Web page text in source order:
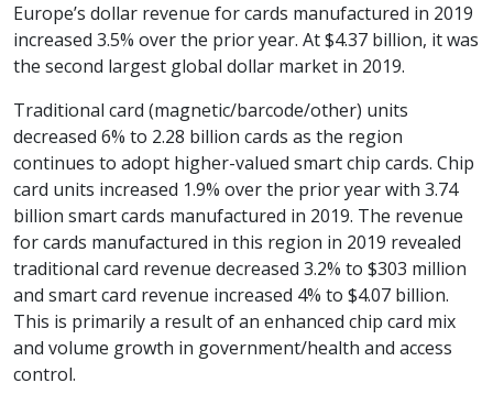
Europe’s dollar revenue for cards manufactured in 2019
increased 3.5% over the prior year. At $4.37 billion, it was
the second largest global dollar market in 2019.
Traditional card (magnetic/barcode/other) units
decreased 6% to 2.28 billion cards as the region
continues to adopt higher-valued smart chip cards. Chip
card units increased 1.9% over the prior year with 3.74
billion smart cards manufactured in 2019. The revenue
for cards manufactured in this region in 2019 revealed
traditional card revenue decreased 3.2% to $303 million
and smart card revenue increased 4% to $4.07 billion.
This is primarily a result of an enhanced chip card mix
and volume growth in government/health and access
control.